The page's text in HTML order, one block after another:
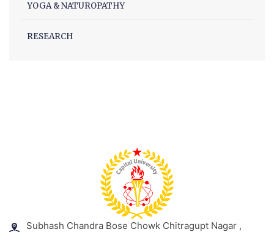
YOGA & NATUROPATHY
RESEARCH
Subhash Chandra Bose Chowk Chitragupt Nagar ,